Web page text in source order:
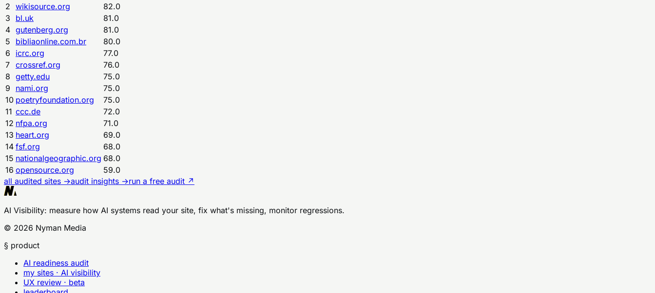
2 wikisource.org
82.0
3
bl.uk
81.0
4 gutenberg.org
81.0
5
bibliaonline.com.br
80.0
6
icrc.org
77.0
7 crossref.org
76.0
8 getty.edu
75.0
9
nami.org
75.0
10 poetryfoundation.org
75.0
11 ccc.de
72.0
12 nfpa.org
71.0
13 heart.org
69.0
14 fsf.org
68.0
15 nationalgeographic.org 68.0
16 opensource.org
59.0
all audited sites →audit insights →run a free audit ↗
AI Visibility: measure how AI systems read your site, fix what's missing, monitor regressions.
© 2026 Nyman Media
§ product
AI readiness audit
my sites · AI visibility
UX review · beta